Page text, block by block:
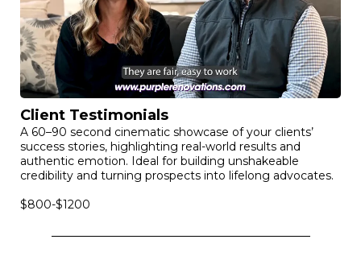
Client Testimonials
A 60–90 second cinematic showcase of your clients’
success stories, highlighting real-world results and
authentic emotion. Ideal for building unshakeable
credibility and turning prospects into lifelong advocates.
$800-$1200